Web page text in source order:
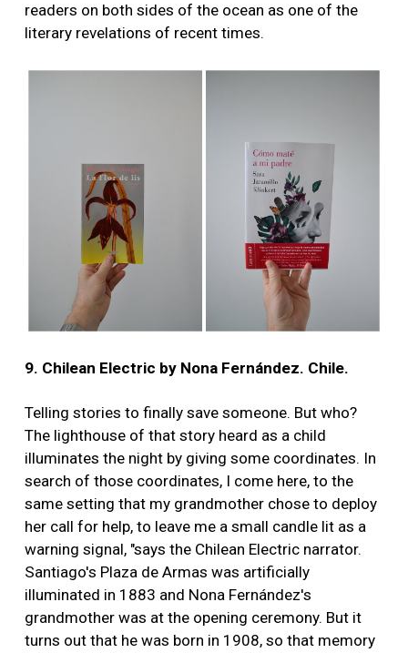
readers on both sides of the ocean as one of the
literary revelations of recent times.
9. Chilean Electric by Nona Fernández. Chile.
Telling stories to finally save someone. But who?
The lighthouse of that story heard as a child
illuminates the night by giving some coordinates. In
search of those coordinates, I come here, to the
same setting that my grandmother chose to deploy
her call for help, to leave me a small candle lit as a
warning signal, "says the Chilean Electric narrator.
Santiago's Plaza de Armas was artificially
illuminated in 1883 and Nona Fernández's
grandmother was at the opening ceremony. But it
turns out that he was born in 1908, so that memory